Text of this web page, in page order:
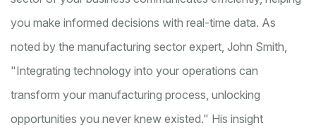
you make informed decisions with real-time data. As
noted by the manufacturing sector expert, John Smith,
"Integrating technology into your operations can
transform your manufacturing process, unlocking
opportunities you never knew existed." His insight